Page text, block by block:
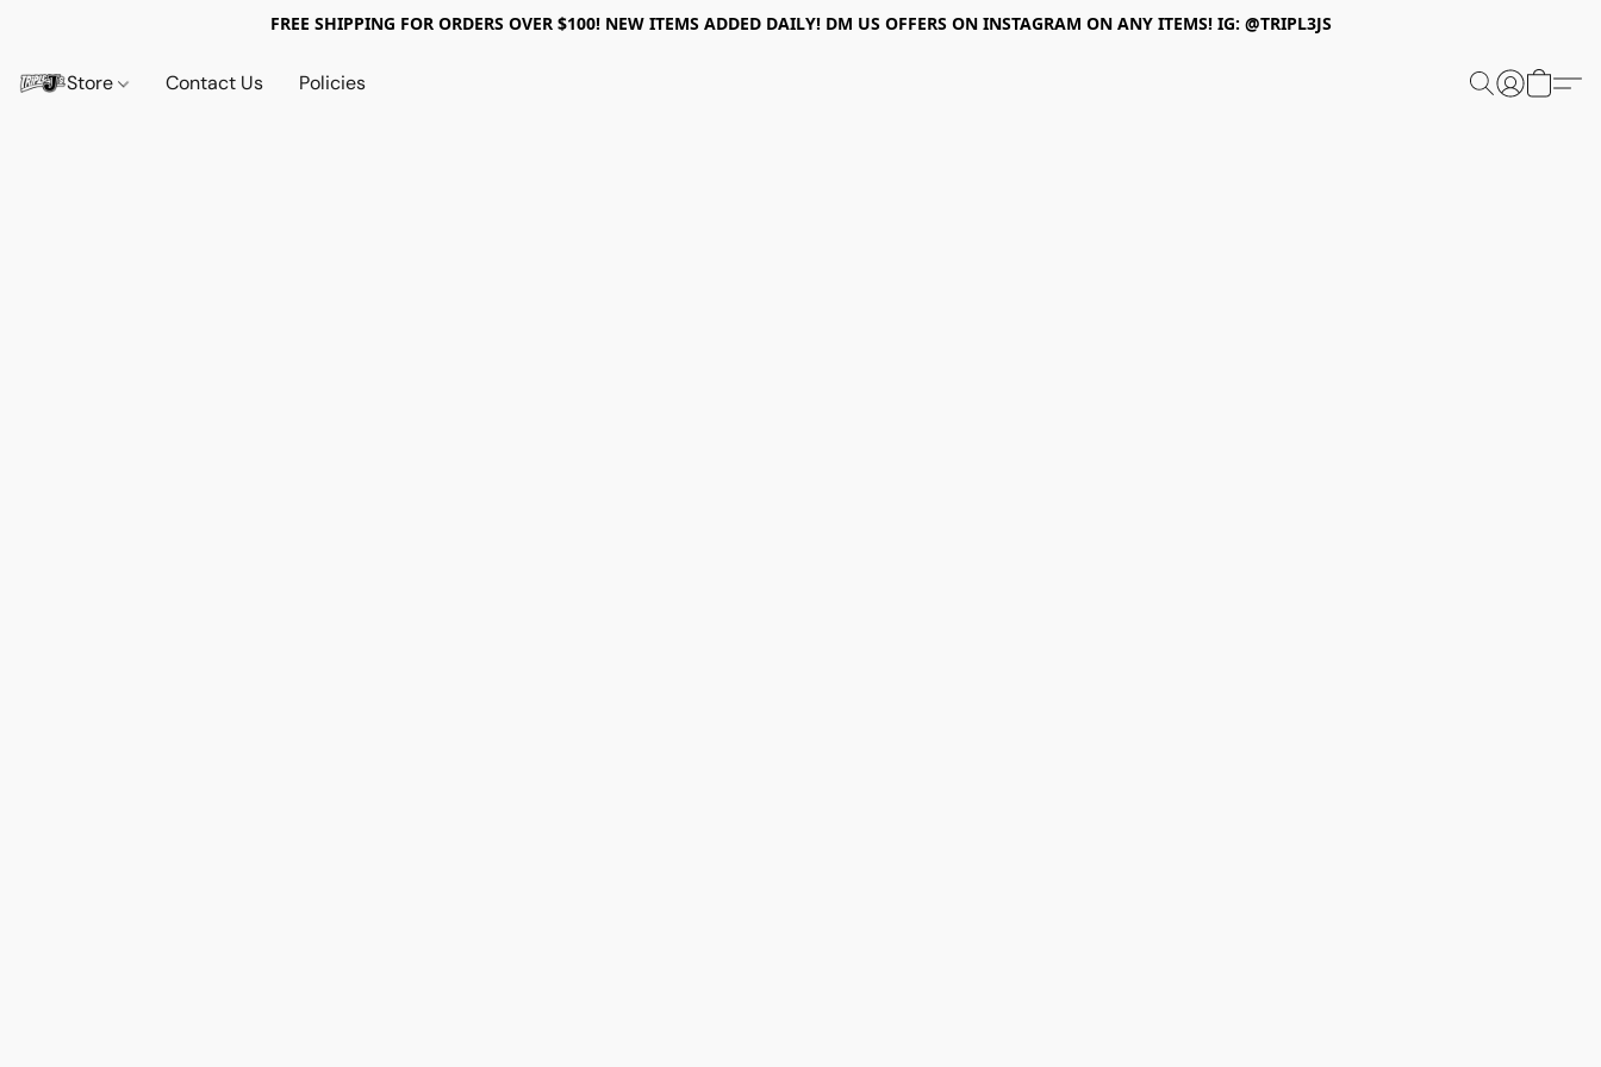
FREE SHIPPING FOR ORDERS OVER $100! NEW ITEMS ADDED DAILY! DM US OFFERS ON INSTAGRAM ON ANY ITEMS! IG: @TRIPL3JS
Store Contact Us Policies